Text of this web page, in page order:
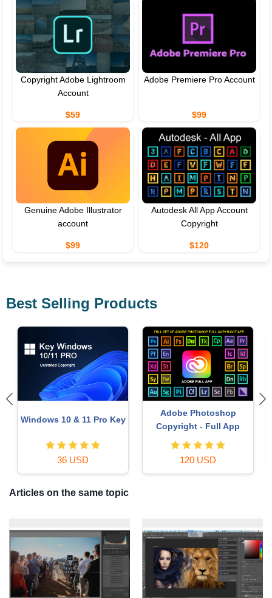
Copyright Adobe Lightroom
Account
$59
Adobe Premiere Pro Account
$99
Genuine Adobe Illustrator
account
$99
Autodesk All App Account
Copyright
$120
Best Selling Products
Capcut Pro 1 Year
39 USD
Autodesk All App Account
Copyright
120 USD
Articles on the same topic